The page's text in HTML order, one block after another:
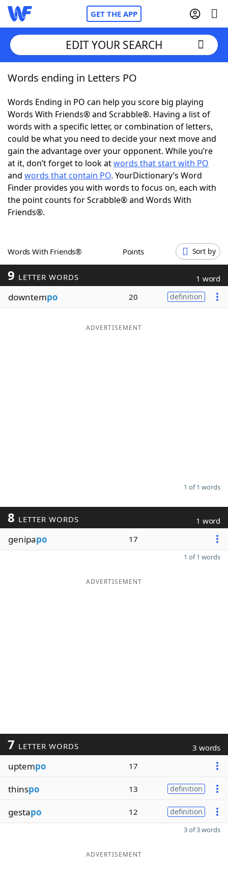
GET THE APP
Home
Words With FriendsCheat
NYT Crossplay Cheat
ScrabbleHelpers
Today's NYT GamesHints & Answers
Word Games
Blog
Our Brands
EDIT YOUR SEARCH
Words ending in Letters PO
Words Ending in PO can help you score big playing
Words With Friends® and Scrabble®. Having a list of
words with a specific letter, or combination of letters,
could be what you need to decide your next move and
gain the advantage over your opponent. While you’re
at it, don’t forget to look atwords that start with PO
and words that contain PO. YourDictionary’s Word
Finder provides you with words to focus on, each with
the point counts for Scrabble® and Words With
Friends®.
Words With Friends® Points Sort by
9 LETTER WORDS 1 word
downtempo 20 definition
ADVERTISEMENT
1 of 1 words
8 LETTER WORDS 1 word
genipapo 17
1 of 1 words
ADVERTISEMENT
7 LETTER WORDS 3 words
uptempo 17
thinspo 13 definition
gestapo 12 definition
3 of 3 words
ADVERTISEMENT